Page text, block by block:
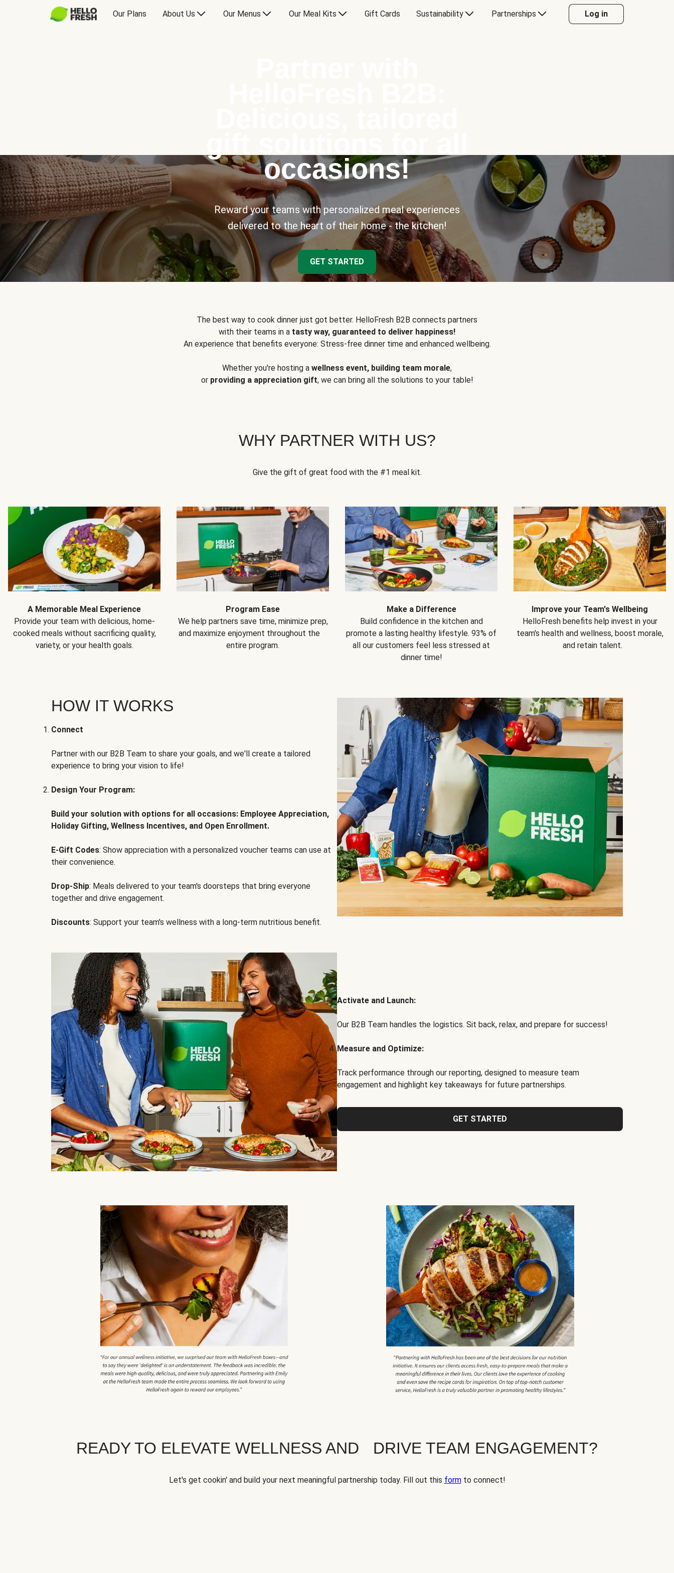
Our Plans About Us Our Menus Our Meal Kits Gift Cards Sustainability Partnerships Log in
occasions!
Reward your teams with personalized meal experiences
delivered to the heart of their home - the kitchen!
GET STARTED
The best way to cook dinner just got better. HelloFresh B2B connects partners
with their teams in a tasty way, guaranteed to deliver happiness!
An experience that benefits everyone: Stress-free dinner time and enhanced wellbeing.
Whether you're hosting a wellness event, building team morale,
or providing a appreciation gift, we can bring all the solutions to your table!
WHY PARTNER WITH US?
Give the gift of great food with the #1 meal kit.
A Memorable Meal Experience
Provide your team with delicious, home-
cooked meals without sacrificing quality,
variety, or your health goals.
Program Ease
We help partners save time, minimize prep,
and maximize enjoyment throughout the
entire program.
Make a Difference
Build confidence in the kitchen and
promote a lasting healthy lifestyle. 93% of
all our customers feel less stressed at
dinner time!
Improve your Team's Wellbeing
HelloFresh benefits help invest in your
team's health and wellness, boost morale,
and retain talent.
HOW IT WORKS
Connect
Partner with our B2B Team to share your goals, and we'll create a tailored
experience to bring your vision to life!
Design Your Program:
Build your solution with options for all occasions: Employee Appreciation,
Holiday Gifting, Wellness Incentives, and Open Enrollment.
E-Gift Codes: Show appreciation with a personalized voucher teams can use at
their convenience.
Drop-Ship: Meals delivered to your team's doorsteps that bring everyone
together and drive engagement.
Discounts: Support your team's wellness with a long-term nutritious benefit.
Activate and Launch:
Our B2B Team handles the logistics. Sit back, relax, and prepare for success!
Measure and Optimize:
Track performance through our reporting, designed to measure team
engagement and highlight key takeaways for future partnerships.
GET STARTED
READY TO ELEVATE WELLNESS AND DRIVE TEAM ENGAGEMENT?
Let's get cookin' and build your next meaningful partnership today. Fill out this formto connect!